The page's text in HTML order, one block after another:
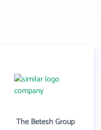
The Betesh Group